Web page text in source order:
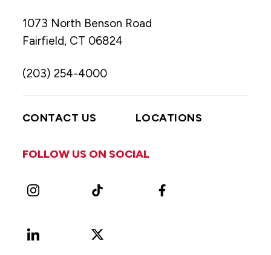
1073 North Benson Road
Fairfield, CT 06824
(203) 254-4000
CONTACT US LOCATIONS
FOLLOW US ON SOCIAL
Instagram TikTok Facebook
LinkedIn
X